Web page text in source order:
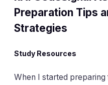
Preparation Tips
Strategies
Study Resources
When I started